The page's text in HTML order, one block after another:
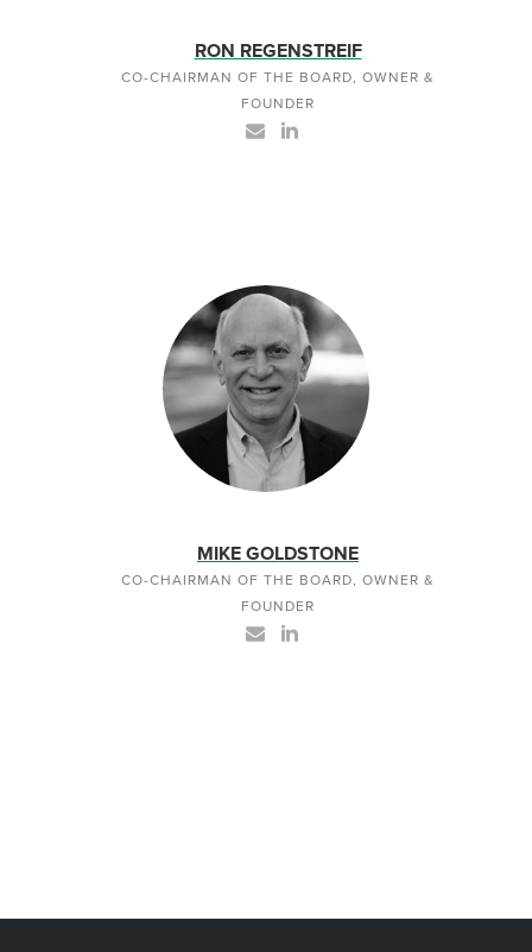
RON REGENSTREIF
CO-CHAIRMAN OF THE BOARD, OWNER &
FOUNDER
MIKE GOLDSTONE
CO-CHAIRMAN OF THE BOARD, OWNER &
FOUNDER